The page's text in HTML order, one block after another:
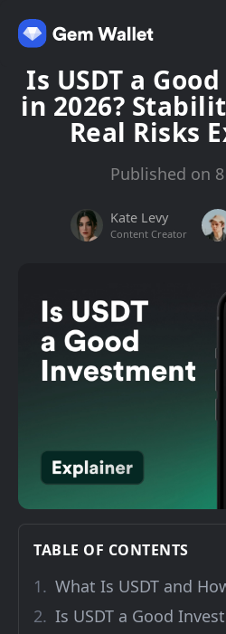
Is USDT a
in 2026?
Real Risks
Kate Levy
Content Creator
TABLE OF CONTENTS
What Is USDT and
Is USDT a Good